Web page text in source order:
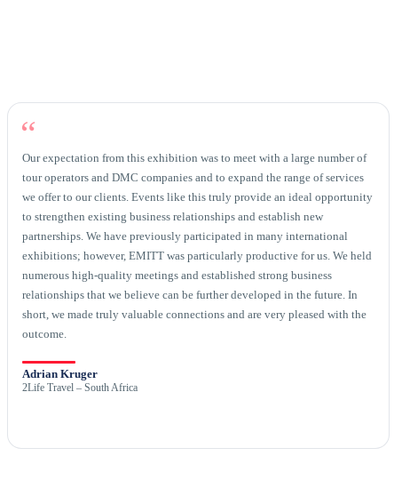
“
Our expectation from this exhibition was to meet with a large number of
tour operators and DMC companies and to expand the range of services
we offer to our clients. Events like this truly provide an ideal opportunity
to strengthen existing business relationships and establish new
partnerships. We have previously participated in many international
exhibitions; however, EMITT was particularly productive for us. We held
numerous high-quality meetings and established strong business
relationships that we believe can be further developed in the future. In
short, we made truly valuable connections and are very pleased with the
outcome.
Adrian Kruger
2Life Travel – South Africa